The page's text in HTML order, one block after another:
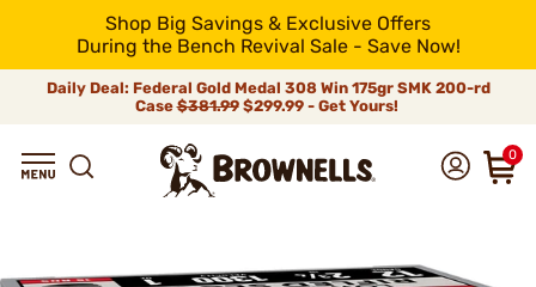
Shop Big Savings & Exclusive Offers
During the Bench Revival Sale - Save Now!
Daily Deal: Federal Gold Medal 308 Win 175gr SMK 200-rd
Case$381.99$299.99 - Get Yours!
0